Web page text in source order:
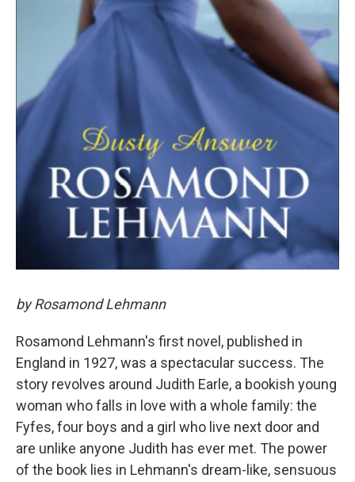
by Rosamond Lehmann
Rosamond Lehmann's first novel, published in
England in 1927, was a spectacular success. The
story revolves around Judith Earle, a bookish young
woman who falls in love with a whole family: the
Fyfes, four boys and a girl who live next door and
are unlike anyone Judith has ever met. The power
of the book lies in Lehmann's dream-like, sensuous